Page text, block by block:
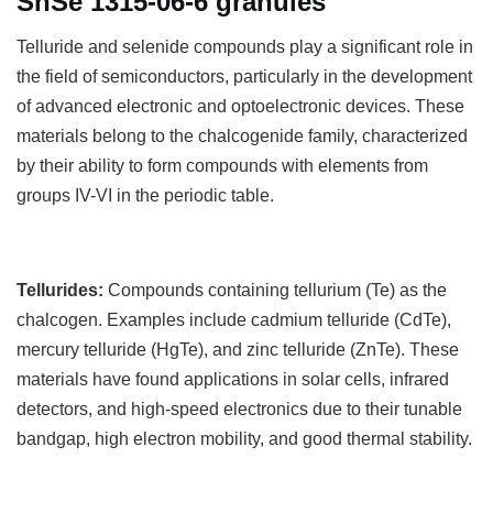
Telluride and selenide compounds play a significant role in
the field of semiconductors, particularly in the development
of advanced electronic and optoelectronic devices. These
materials belong to the chalcogenide family, characterized
by their ability to form compounds with elements from
groups IV-VI in the periodic table.
Tellurides: Compounds containing tellurium (Te) as the
chalcogen. Examples include cadmium telluride (CdTe),
mercury telluride (HgTe), and zinc telluride (ZnTe). These
materials have found applications in solar cells, infrared
detectors, and high-speed electronics due to their tunable
bandgap, high electron mobility, and good thermal stability.